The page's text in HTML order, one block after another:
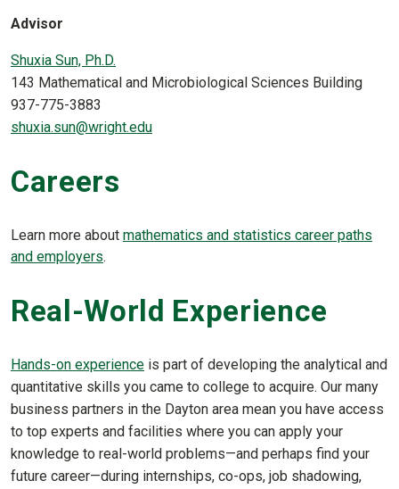
Advisor
Shuxia Sun, Ph.D.
143 Mathematical and Microbiological Sciences Building
937-775-3883
shuxia.sun@wright.edu
Careers
Learn more about mathematics and statistics career paths
and employers.
Real-World Experience
Hands-on experience is part of developing the analytical and
quantitative skills you came to college to acquire. Our many
business partners in the Dayton area mean you have access
to top experts and facilities where you can apply your
knowledge to real-world problems—and perhaps find your
future career—during internships, co-ops, job shadowing,